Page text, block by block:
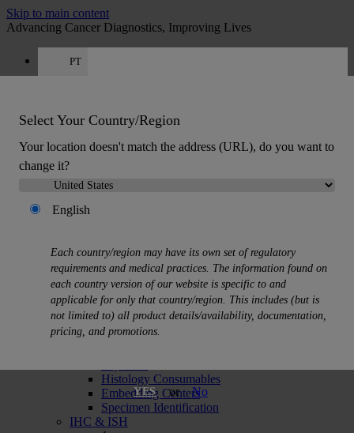
Skip to main content
Advancing Cancer Diagnostics, Improving Lives
PT
Select Your Country/Region
Your location doesn't match the address (URL), do you want to
change it?
English
Each country/region may have its own set of regulatory
requirements and medical practices. The information found on
each country version of our website is specific to and
applicable for only that country/region. This includes (but is
not limited to) all product details/availability, documentation,
pricing, and promotions.
YES or No
Products
Back
Histology Solutions
Back
Tissue Processors
Slide Stainers & Coverslippers
Histology Consumables
Embedding Centers
Specimen Identification
IHC & ISH